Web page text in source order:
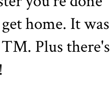
home. It
Plus